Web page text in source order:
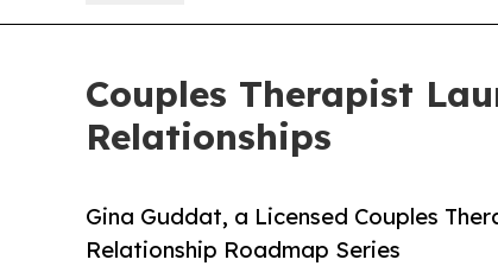
Couples Therapist
Relationships
Gina Guddat, a Licensed Couples
Relationship Roadmap Series